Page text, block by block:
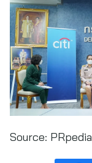
Source: PRpedia